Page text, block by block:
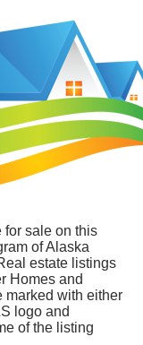
for sale on this
of Alaska
estate listings
Homes and
marked with either
logo and
of the listing